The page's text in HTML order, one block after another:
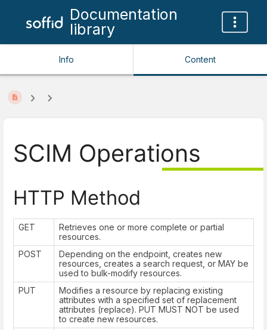
Documentation
library
Info Content
SCIM Operations
HTTP Method
GET
Retrieves one or more complete or partial
resources.
POST
Depending on the endpoint, creates new
resources, creates a search request, or MAY be
used to bulk-modify resources.
PUT
Modifies a resource by replacing existing
attributes with a specified set of replacement
attributes (replace). PUT MUST NOT be used
to create new resources.